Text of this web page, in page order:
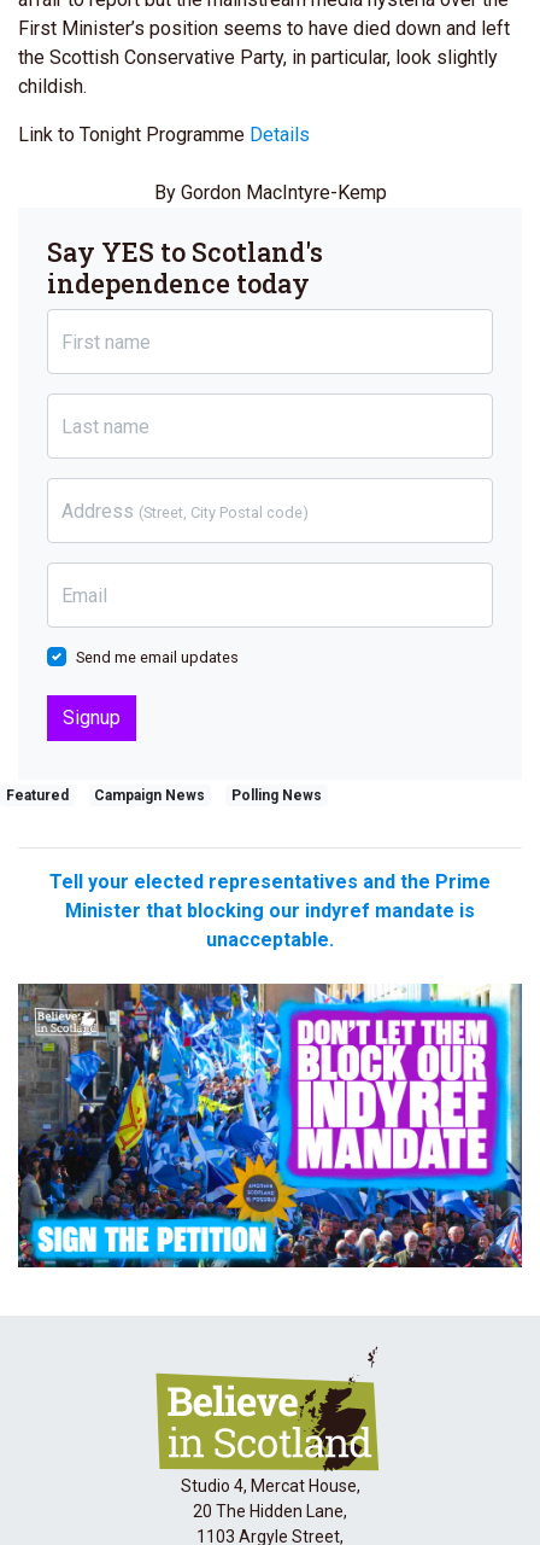
First Minister’s position seems to have died down and left
the Scottish Conservative Party, in particular, look slightly
childish.
Link to Tonight Programme Details
By Gordon MacIntyre-Kemp
Say YES to Scotland's
independence today
First name
Last name
Address (Street, City Postal code)
Email
Send me email updates
Featured Campaign News Polling News
Tell your elected representatives and the Prime
Minister that blocking our indyref mandate is
unacceptable.
Studio 4, Mercat House,
20 The Hidden Lane,
1103 Argyle Street,